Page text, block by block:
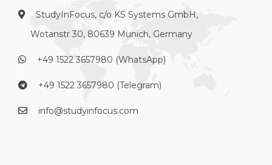
StudyInFocus, c/o KS Systems GmbH,
Wotanstr 30, 80639 Munich, Germany
+49 1522 3657980 (WhatsApp)
+49 1522 3657980 (Telegram)
info@studyinfocus.com